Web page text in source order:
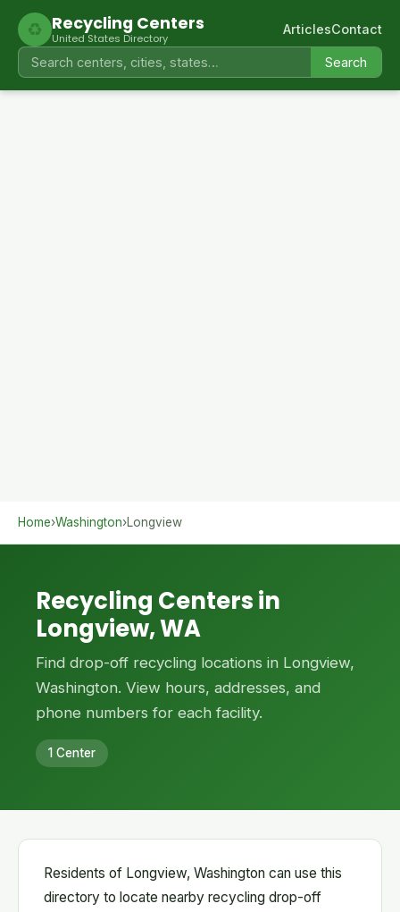
♻ Recycling Centers
United States Directory
Search
ArticlesContact
Home›Washington›Longview
Recycling Centers in
Longview, WA
Find drop-off recycling locations in Longview,
Washington. View hours, addresses, and
phone numbers for each facility.
1 Center
Residents of Longview, Washington can use this
directory to locate nearby recycling drop-off